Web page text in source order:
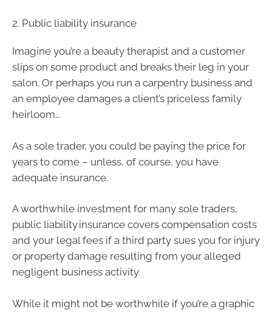
2. Public liability insurance
Imagine you’re a beauty therapist and a customer
slips on some product and breaks their leg in your
salon. Or perhaps you run a carpentry business and
an employee damages a client’s priceless family
heirloom…
As a sole trader, you could be paying the price for
years to come – unless, of course, you have
adequate insurance.
A worthwhile investment for many sole traders,
public liability insurance covers compensation costs
and your legal fees if a third party sues you for injury
or property damage resulting from your alleged
negligent business activity.
While it might not be worthwhile if you’re a graphic